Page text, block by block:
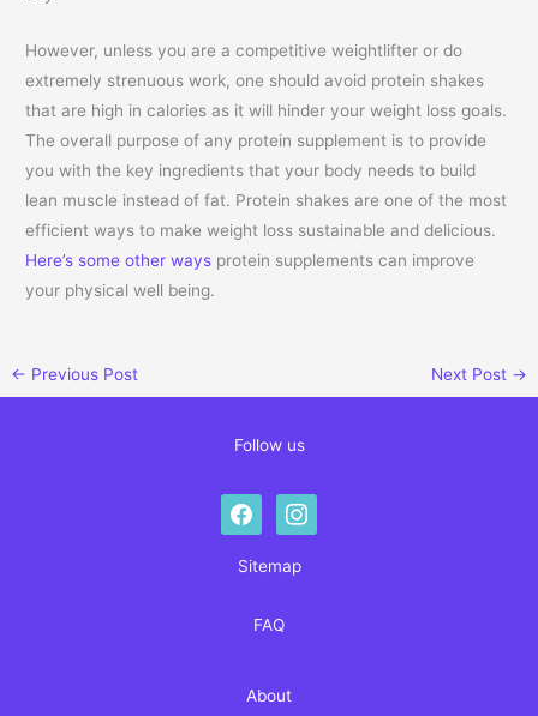
However, unless you are a competitive weightlifter or do
extremely strenuous work, one should avoid protein shakes
that are high in calories as it will hinder your weight loss goals.
The overall purpose of any protein supplement is to provide
you with the key ingredients that your body needs to build
lean muscle instead of fat. Protein shakes are one of the most
efficient ways to make weight loss sustainable and delicious.
Here’s some other ways protein supplements can improve
your physical well being.
← Previous Post Next Post →
Follow us
facebookinstagram
Sitemap
FAQ
About